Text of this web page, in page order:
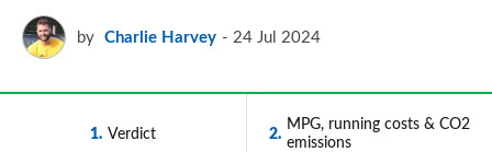
by Charlie Harvey 24 Jul 2024
1 Verdict 2
MPG, running costs & CO2
emissions